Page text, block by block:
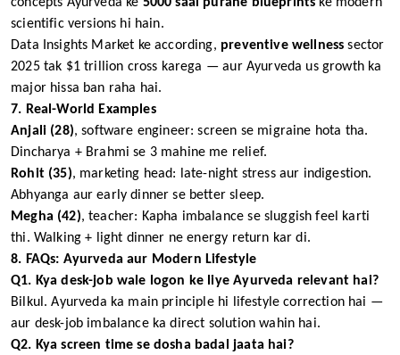
scientific versions hi hain.
Data Insights Market ke according, preventive wellness sector
2025 tak $1 trillion cross karega — aur Ayurveda us growth ka
major hissa ban raha hai.
7. Real-World Examples
Anjali (28), software engineer: screen se migraine hota tha.
Dincharya + Brahmi se 3 mahine me relief.
Rohit (35), marketing head: late-night stress aur indigestion.
Abhyanga aur early dinner se better sleep.
Megha (42), teacher: Kapha imbalance se sluggish feel karti
thi. Walking + light dinner ne energy return kar di.
8. FAQs: Ayurveda aur Modern Lifestyle
Q1. Kya desk-job wale logon ke liye Ayurveda relevant hai?
Bilkul. Ayurveda ka main principle hi lifestyle correction hai —
aur desk-job imbalance ka direct solution wahin hai.
Q2. Kya screen time se dosha badal jaata hai?